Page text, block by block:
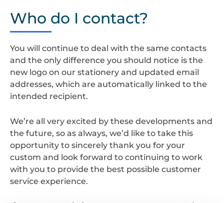
2024-
08-
22
at
14.35.23
Who do I contact?
You will continue to deal with the same contacts
and the only difference you should notice is the
new logo on our stationery and updated email
addresses, which are automatically linked to the
intended recipient.
We’re all very excited by these developments and
the future, so as always, we’d like to take this
opportunity to sincerely thank you for your
custom and look forward to continuing to work
with you to provide the best possible customer
service experience.